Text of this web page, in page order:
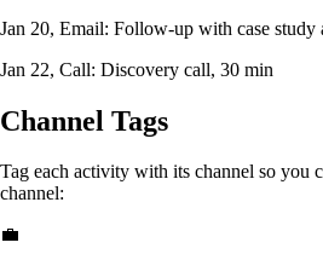
Jan 20, Email: Follow-up with case study
Jan 22, Call: Discovery call, 30 min
Channel Tags
Tag each activity with its channel so you
channel:
💼